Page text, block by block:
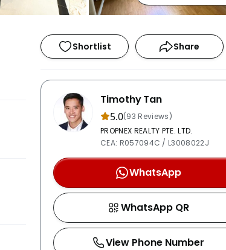
Shortlist Share
Timothy Tan
5.0(93 Reviews)
PROPNEX REALTY PTE. LTD.
CEA: R057094C / L3008022J
WhatsApp
WhatsApp QR
View Phone Number